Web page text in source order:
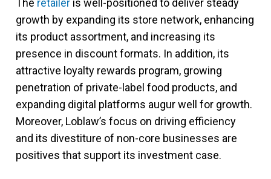
The retailer is well-positioned to deliver steady
growth by expanding its store network, enhancing
its product assortment, and increasing its
presence in discount formats. In addition, its
attractive loyalty rewards program, growing
penetration of private-label food products, and
expanding digital platforms augur well for growth.
Moreover, Loblaw’s focus on driving efficiency
and its divestiture of non-core businesses are
positives that support its investment case.